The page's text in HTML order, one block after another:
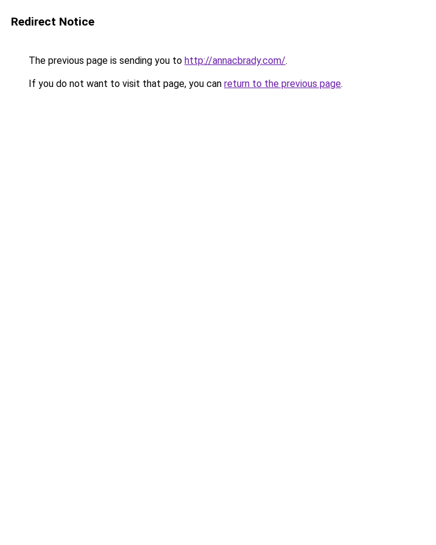
Redirect Notice
The previous page is sending you to http://annacbrady.com/.
If you do not want to visit that page, you can return to the previous page.